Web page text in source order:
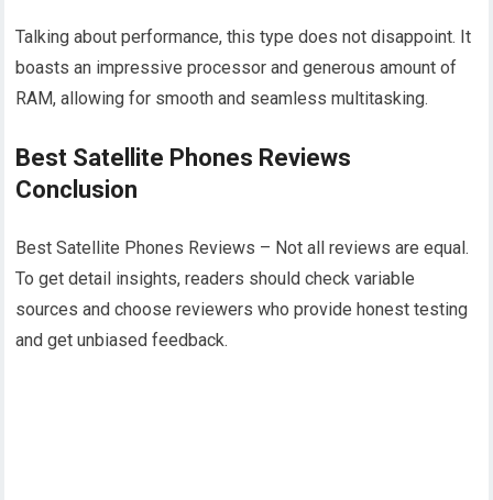
Talking about performance, this type does not disappoint. It
boasts an impressive processor and generous amount of
RAM, allowing for smooth and seamless multitasking.
Best Satellite Phones Reviews
Conclusion
Best Satellite Phones Reviews – Not all reviews are equal.
To get detail insights, readers should check variable
sources and choose reviewers who provide honest testing
and get unbiased feedback.